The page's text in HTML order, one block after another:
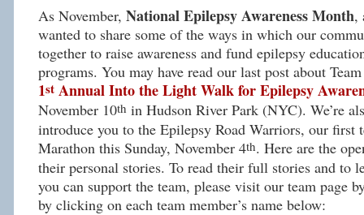
As November, National Epilepsy Awareness Month,
wanted to share some of the ways in which our
together to raise awareness and fund epilepsy
programs. You may have read our last post about
1st Annual Into the Light Walk for Epilepsy
November 10th in Hudson River Park (NYC). We’re
introduce you to the Epilepsy Road Warriors, our first
Marathon this Sunday, November 4th. Here are the
their personal stories. To read their full stories and to
you can support the team, please visit our team page
by clicking on each team member’s name below: